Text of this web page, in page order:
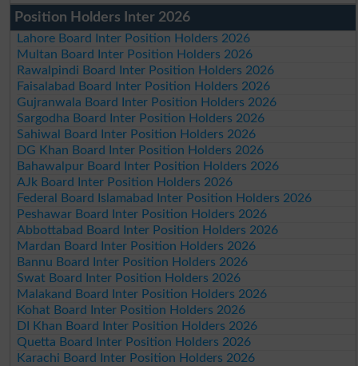
Position Holders Inter 2026
Lahore Board Inter Position Holders 2026
Multan Board Inter Position Holders 2026
Rawalpindi Board Inter Position Holders 2026
Faisalabad Board Inter Position Holders 2026
Gujranwala Board Inter Position Holders 2026
Sargodha Board Inter Position Holders 2026
Sahiwal Board Inter Position Holders 2026
DG Khan Board Inter Position Holders 2026
Bahawalpur Board Inter Position Holders 2026
AJk Board Inter Position Holders 2026
Federal Board Islamabad Inter Position Holders 2026
Peshawar Board Inter Position Holders 2026
Abbottabad Board Inter Position Holders 2026
Mardan Board Inter Position Holders 2026
Bannu Board Inter Position Holders 2026
Swat Board Inter Position Holders 2026
Malakand Board Inter Position Holders 2026
Kohat Board Inter Position Holders 2026
DI Khan Board Inter Position Holders 2026
Quetta Board Inter Position Holders 2026
Karachi Board Inter Position Holders 2026